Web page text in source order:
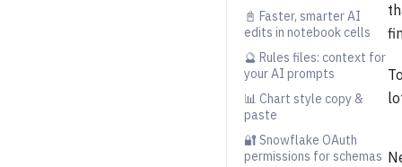
📓 Faster, smarter AI
edits in notebook cells
🔮 Rules files: context for
your AI prompts
📊 Chart style copy &
paste
🔐 Snowflake OAuth
permissions for schemas